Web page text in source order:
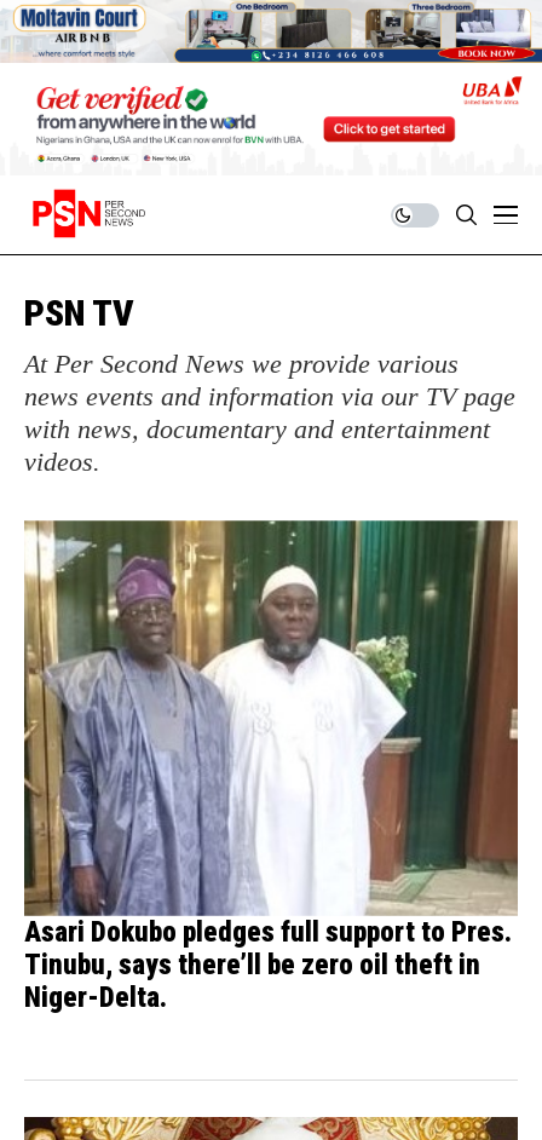
PSN TV
At Per Second News we provide various
news events and information via our TV page
with news, documentary and entertainment
videos.
Asari Dokubo pledges full support to Pres.
Tinubu, says there’ll be zero oil theft in
Niger-Delta.